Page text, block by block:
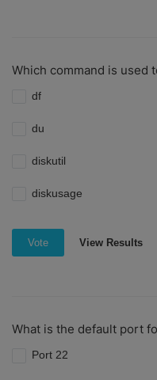
Which command is used
df
du
diskutil
diskusage
Vote View Results
What is the default port
Port 22